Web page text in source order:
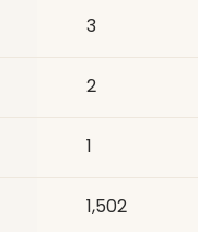
3
2
1
1,502